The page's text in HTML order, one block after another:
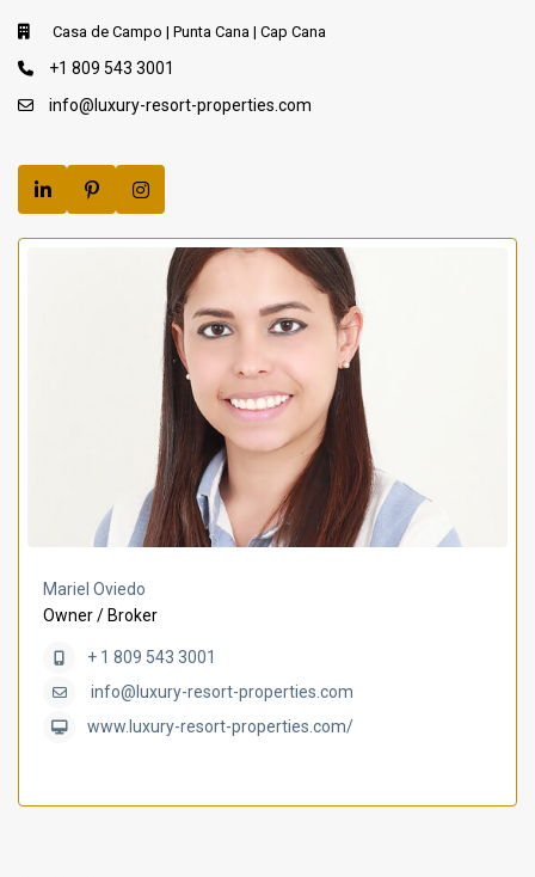
Casa de Campo | Punta Cana | Cap Cana
+1 809 543 3001
info@luxury-resort-properties.com
Mariel Oviedo
Owner / Broker
+ 1 809 543 3001
info@luxury-resort-properties.com
www.luxury-resort-properties.com/